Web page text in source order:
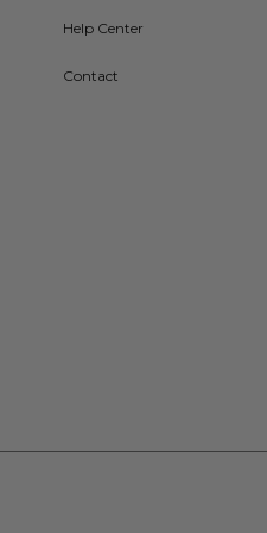
Help Center
Contact